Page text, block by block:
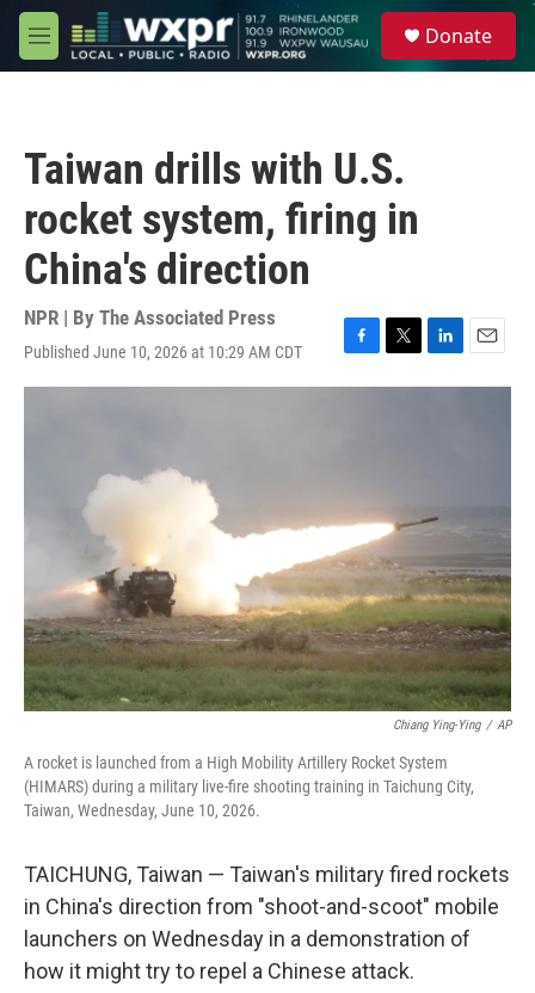
Skip to main content
M
e
Donate
Taiwan drills with U.S.
rocket system, firing in
China's direction
NPR | By The Associated Press
Published June 10, 2026 at 10:29 AM CDT
F
a
k
T
w
L
i
n
E
m
Chiang Ying-Ying / AP
A rocket is launched from a High Mobility Artillery Rocket System
(HIMARS) during a military live-fire shooting training in Taichung City,
Taiwan, Wednesday, June 10, 2026.
TAICHUNG, Taiwan — Taiwan's military fired rockets
in China's direction from "shoot-and-scoot" mobile
launchers on Wednesday in a demonstration of
how it might try to repel a Chinese attack.